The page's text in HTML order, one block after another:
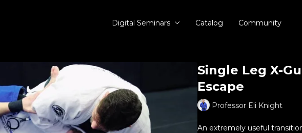
Digital Seminars Catalog Community
Single Leg X-
Escape
Professor Eli Knight
An extremely useful